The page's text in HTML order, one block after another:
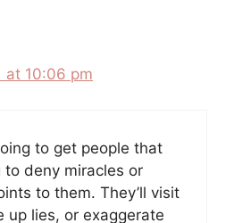
at 10:06 pm
to get people that
deny miracles or
to them. They’ll visit
up lies, or exaggerate